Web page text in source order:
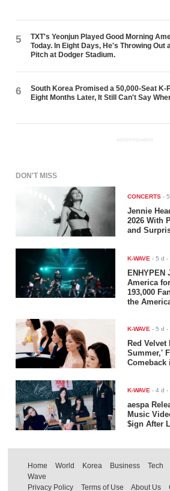
5
TXT's Yeonjun Played Good Morning
Today. In Eight Days, He's Throwing Out
Pitch at Dodger Stadium.
6
South Korea Promised a 50,000-Seat K-
Eight Months Later, It Still Can't Say
ADVERTISEMENT
DON'T MISS
CONCERTS -
Jennie
2026 With
and
K-WAVE -5 d -
ENHYPEN
America
193,000
the
K-WAVE -5 d -
Red Velvet
Summer,'
Comeback
K-WAVE -4 d -
aespa
Music
$ign After
Home World Korea Business Tech
Wave
Privacy Policy
Terms of Use About Us